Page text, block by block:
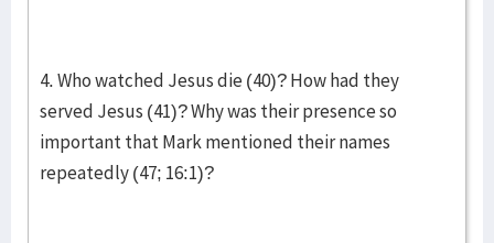
4. Who watched Jesus die (40)? How had they
served Jesus (41)? Why was their presence so
important that Mark mentioned their names
repeatedly (47; 16:1)?